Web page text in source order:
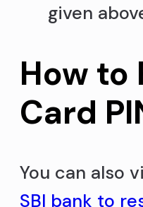
given
How to
Card
You can also
SBI bank to